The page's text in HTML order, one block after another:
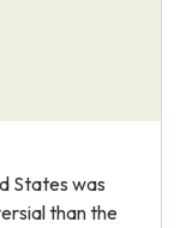
States was
than the